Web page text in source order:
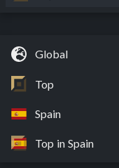
Global
Top
Spain
Top in Spain